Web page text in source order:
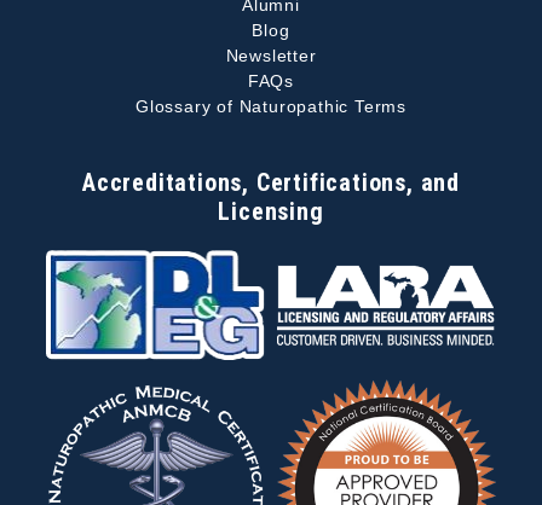
Alumni
Blog
Newsletter
FAQs
Glossary of Naturopathic Terms
Accreditations, Certifications, and
Licensing